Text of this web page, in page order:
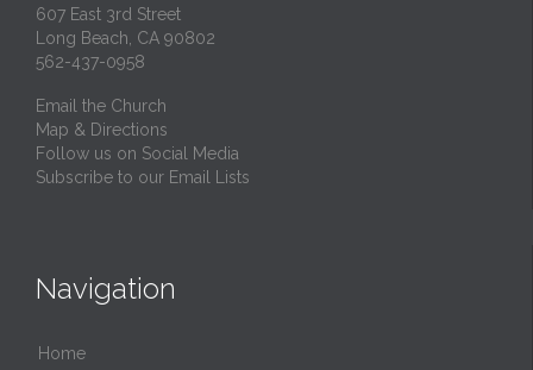
607 East 3rd Street
Long Beach, CA 90802
562-437-0958
Email the Church
Map & Directions
Follow us on Social Media
Subscribe to our Email Lists
Navigation
Home